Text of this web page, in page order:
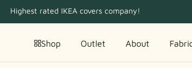
Highest rated IKEA covers company!
Shop Outlet About